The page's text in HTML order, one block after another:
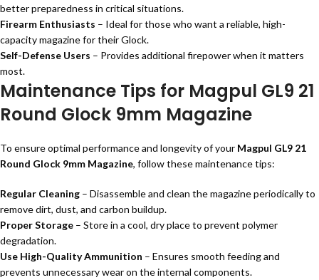
better preparedness in critical situations.
Firearm Enthusiasts – Ideal for those who want a reliable, high-
capacity magazine for their Glock.
Self-Defense Users – Provides additional firepower when it matters
most.
Maintenance Tips for Magpul GL9 21
Round Glock 9mm Magazine
To ensure optimal performance and longevity of your Magpul GL9 21
Round Glock 9mm Magazine, follow these maintenance tips:
Regular Cleaning – Disassemble and clean the magazine periodically to
remove dirt, dust, and carbon buildup.
Proper Storage – Store in a cool, dry place to prevent polymer
degradation.
Use High-Quality Ammunition – Ensures smooth feeding and
prevents unnecessary wear on the internal components.